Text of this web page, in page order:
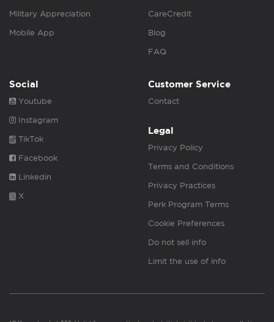
Military Appreciation
Mobile App
CareCredit
Blog
FAQ
Social
Youtube
Instagram
TikTok
Facebook
Linkedin
X
Customer Service
Contact
Legal
Privacy Policy
Terms and Conditions
Privacy Practices
Perk Program Terms
Cookie Preferences
Do not sell info
Limit the use of info